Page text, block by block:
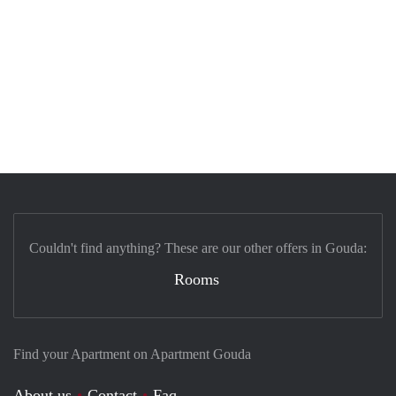
Find your Apartment on Apartment Gouda
Couldn't find anything? These are our other offers in Gouda:
Rooms